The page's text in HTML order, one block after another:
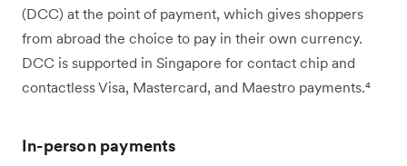
(DCC) at the point of payment, which gives shoppers
from abroad the choice to pay in their own currency.
DCC is supported in Singapore for contact chip and
contactless Visa, Mastercard, and Maestro payments.⁴
In-person payments